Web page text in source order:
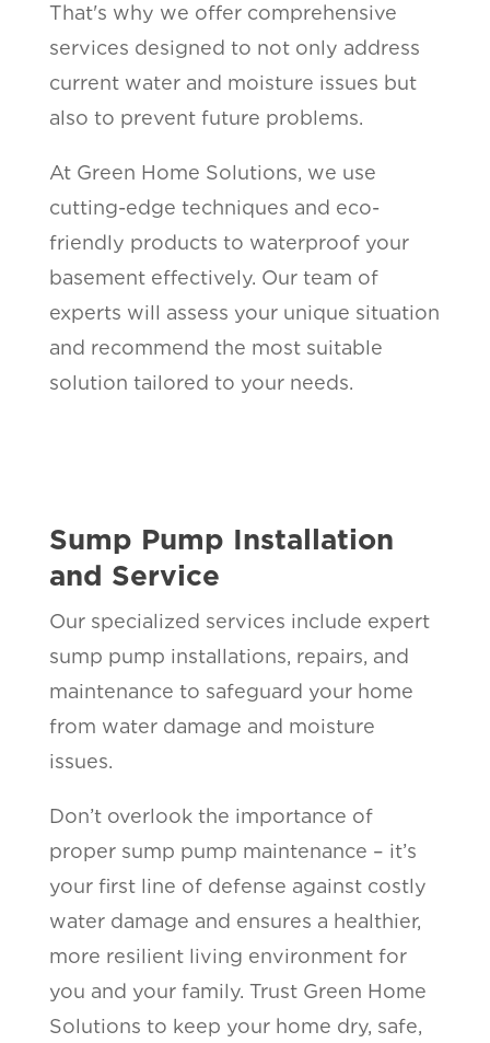
That's why we offer comprehensive
services designed to not only address
current water and moisture issues but
also to prevent future problems.
At Green Home Solutions, we use
cutting-edge techniques and eco-
friendly products to waterproof your
basement effectively. Our team of
experts will assess your unique situation
and recommend the most suitable
solution tailored to your needs.
Sump Pump Installation
and Service
Our specialized services include expert
sump pump installations, repairs, and
maintenance to safeguard your home
from water damage and moisture
issues.
Don’t overlook the importance of
proper sump pump maintenance – it’s
your first line of defense against costly
water damage and ensures a healthier,
more resilient living environment for
you and your family. Trust Green Home
Solutions to keep your home dry, safe,